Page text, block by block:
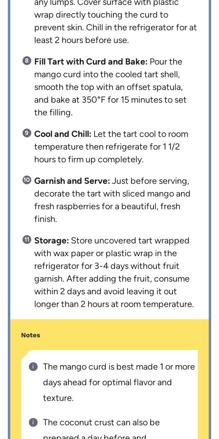
wrap directly touching the curd to
prevent skin. Chill in the refrigerator for at
least 2 hours before use.
Fill Tart with Curd and Bake: Pour the
mango curd into the cooled tart shell,
smooth the top with an offset spatula,
and bake at 350°F for 15 minutes to set
the filling.
Cool and Chill: Let the tart cool to room
temperature then refrigerate for 1 1/2
hours to firm up completely.
Garnish and Serve:Just before serving,
decorate the tart with sliced mango and
fresh raspberries for a beautiful, fresh
finish.
Storage: Store uncovered tart wrapped
with wax paper or plastic wrap in the
refrigerator for 3-4 days without fruit
garnish. After adding the fruit, consume
within 2 days and avoid leaving it out
longer than 2 hours at room temperature.
Notes
The mango curd is best made 1 or more
days ahead for optimal flavor and
texture.
The coconut crust can also be